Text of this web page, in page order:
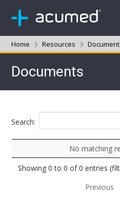
Home Resources
Documents
Search:
No matching
Showing 0 to 0 of 0 entries
Previous